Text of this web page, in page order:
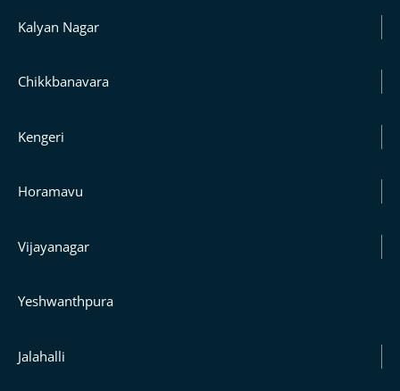
Kalyan Nagar
Chikkbanavara
Kengeri
Horamavu
Vijayanagar
Yeshwanthpura
Jalahalli